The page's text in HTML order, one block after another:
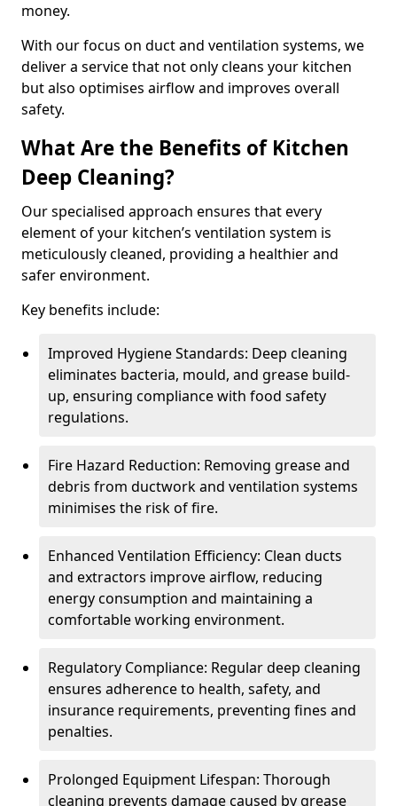
money.
With our focus on duct and ventilation systems, we
deliver a service that not only cleans your kitchen
but also optimises airflow and improves overall
safety.
What Are the Benefits of Kitchen
Deep Cleaning?
Our specialised approach ensures that every
element of your kitchen’s ventilation system is
meticulously cleaned, providing a healthier and
safer environment.
Key benefits include:
Improved Hygiene Standards: Deep cleaning
eliminates bacteria, mould, and grease build-
up, ensuring compliance with food safety
regulations.
Fire Hazard Reduction: Removing grease and
debris from ductwork and ventilation systems
minimises the risk of fire.
Enhanced Ventilation Efficiency: Clean ducts
and extractors improve airflow, reducing
energy consumption and maintaining a
comfortable working environment.
Regulatory Compliance: Regular deep cleaning
ensures adherence to health, safety, and
insurance requirements, preventing fines and
penalties.
Prolonged Equipment Lifespan: Thorough
cleaning prevents damage caused by grease